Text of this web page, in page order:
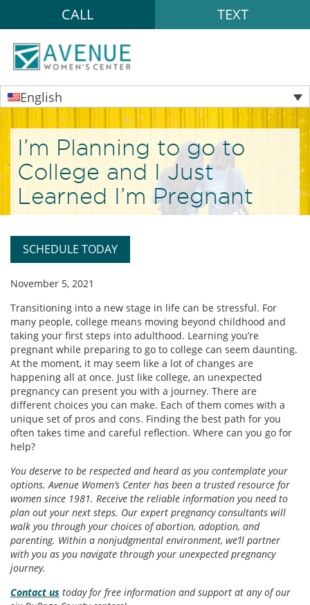
CALL TEXT
English
I’m Planning to go to
College and I Just
Learned I’m Pregnant
SCHEDULE TODAY
November 5, 2021
Transitioning into a new stage in life can be stressful. For
many people, college means moving beyond childhood and
taking your first steps into adulthood. Learning you’re
pregnant while preparing to go to college can seem daunting.
At the moment, it may seem like a lot of changes are
happening all at once. Just like college, an unexpected
pregnancy can present you with a journey. There are
different choices you can make. Each of them comes with a
unique set of pros and cons. Finding the best path for you
often takes time and careful reflection. Where can you go for
help?
You deserve to be respected and heard as you contemplate your
options. Avenue Women’s Center has been a trusted resource for
women since 1981. Receive the reliable information you need to
plan out your next steps. Our expert pregnancy consultants will
walk you through your choices of abortion, adoption, and
parenting. Within a nonjudgmental environment, we’ll partner
with you as you navigate through your unexpected pregnancy
journey.
Contact us today for free information and support at any of our